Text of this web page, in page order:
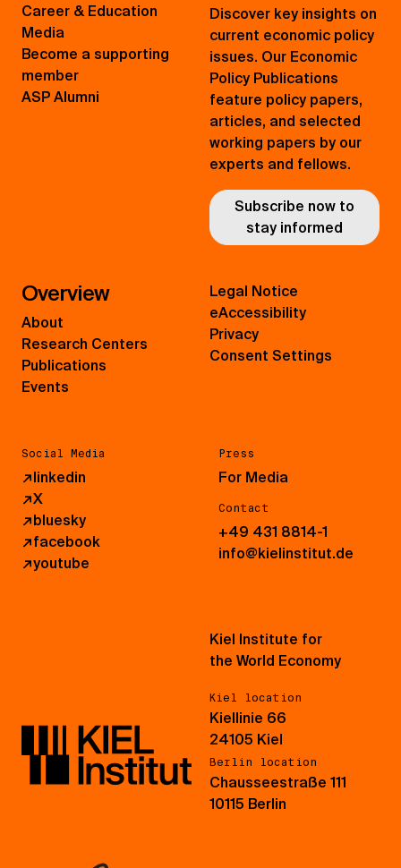
Career & Education
Media
Become a supporting
member
ASP Alumni
Discover key insights on
current economic policy
issues. Our Economic
Policy Publications
feature policy papers,
articles, and selected
working papers by our
experts and fellows.
Subscribe now to
stay informed
Overview
About
Research Centers
Publications
Events
Social Media
↗linkedin
↗X
↗bluesky
↗facebook
↗youtube
Press
For Media
Contact
+49 431 8814-1
info@kielinstitut.de
Legal Notice
eAccessibility
Privacy
Consent Settings
Kiel Institute for
the World Economy
Kiel location
Kiellinie 66
24105 Kiel
Berlin location
Chausseestraße 111
10115 Berlin